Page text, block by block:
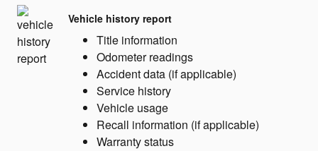
Vehicle history report
Title information
Odometer readings
Accident data (if applicable)
Service history
Vehicle usage
Recall information (if applicable)
Warranty status